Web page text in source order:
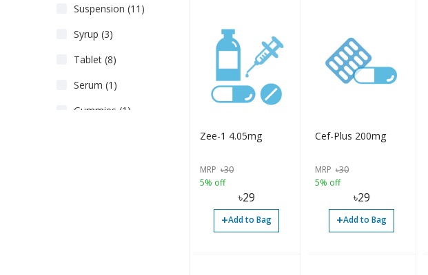
Zee-1 4.05mg
MRP ৳30
5% off
৳29
+Add to Bag
Cef-Plus 200mg
MRP ৳30
5% off
৳29
+Add to Bag
Suspension (11)
Syrup (3)
Tablet (8)
Serum (1)
Gummies (1)